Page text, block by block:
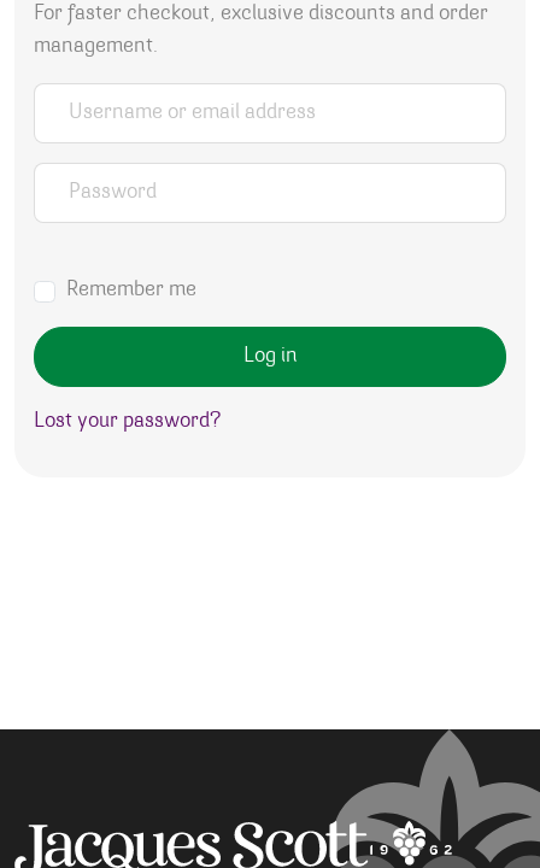
For faster checkout, exclusive discounts and order
management.
Username or email address
Password
Remember me
Log in
Lost your password?